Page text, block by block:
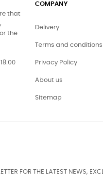
that
the
COMPANY
Delivery
Terms and conditions
Privacy Policy
About us
Sitemap
FOR THE LATEST NEWS,